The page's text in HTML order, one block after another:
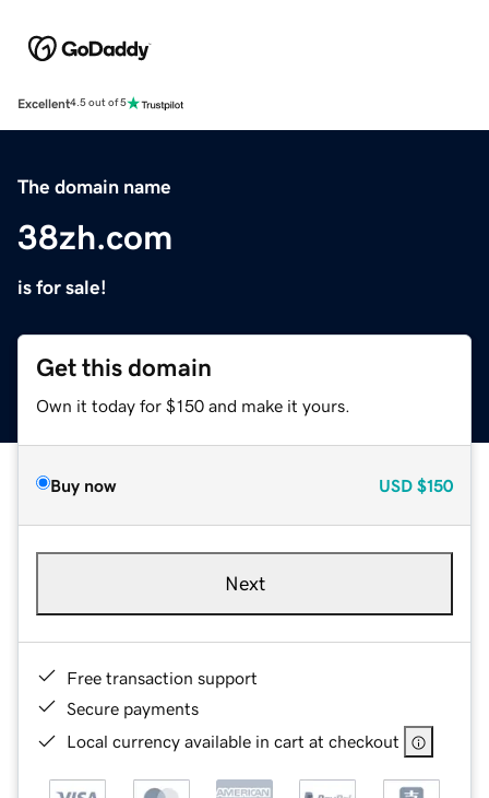
Excellent4.5 out of 5
The domain name
38zh.com
is for sale!
Get this domain
Own it today for $150 and make it yours.
Buy now USD $150
Next
Free transaction support
Secure payments
Local currency available in cart at checkout